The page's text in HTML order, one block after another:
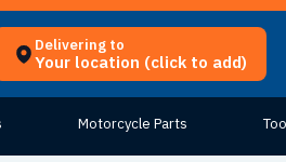
Delivering to
Your location (click to add)
Motorcycle Parts